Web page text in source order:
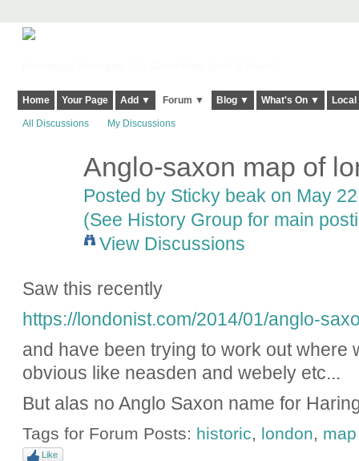
Home Your Page Add ▼ Forum ▼ Blog ▼ What's On ▼
All Discussions My Discussions
Anglo-saxon map of
Posted by Sticky beakon May
(See History Group for main
View Discussions
Saw this recently
https://londonist.com/2014/01/anglo-
and have been trying to work out where
obvious like neasden and webely etc...
But alas no Anglo Saxon name for
Tags for Forum Posts: historic, london, map
Like